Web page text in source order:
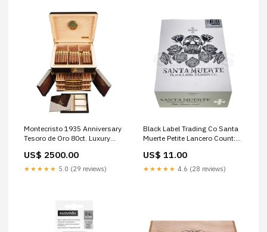
Montecristo 1935 Anniversary
Tesoro de Oro 80ct. Luxury
cigars_filter_wrapper_Undisclosed
(Corojo)
US$ 2500.00
★★★★★ 5.0 (29 reviews)
Black Label Trading Co Santa
Muerte Petite Lancero Count:1
US$ 11.00
★★★★★ 4.6 (28 reviews)